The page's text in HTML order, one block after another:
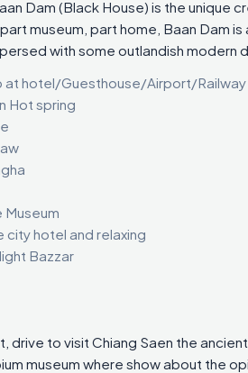
Dam (Black House) is the unique
museum, part home, Baan Dam
with some outlandish modern
at hotel/Guesthouse/Airport/
Hot spring
Museum
city hotel and relaxing
Bazzar
drive to visit Chiang Saen the
museum where show about the